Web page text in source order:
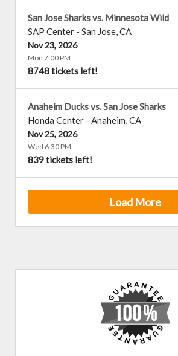
San Jose Sharks vs. Minnesota Wild
SAP Center - San Jose,CA
Nov 23, 2026
Mon 7:00 PM
8748 tickets left!
Anaheim Ducks vs. San Jose Sharks
Honda Center - Anaheim,CA
Nov 25, 2026
Wed 6:30 PM
839 tickets left!
Load More